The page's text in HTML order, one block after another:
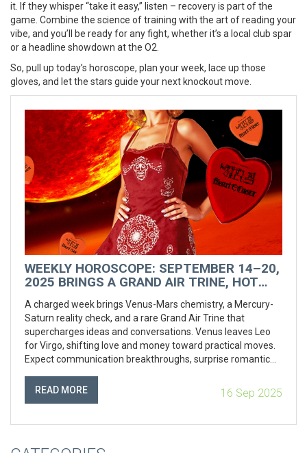
it. If they whisper “take it easy,” listen – recovery is part of the
game. Combine the science of training with the art of reading your
vibe, and you’ll be ready for any fight, whether it’s a local club spar
or a headline showdown at the O2.
So, pull up today’s horoscope, plan your week, lace up those
gloves, and let the stars guide your next knockout move.
WEEKLY HOROSCOPE: SEPTEMBER 14–20,
2025 BRINGS A GRAND AIR TRINE, HOT
A charged week brings Venus-Mars chemistry, a Mercury-
Saturn reality check, and a rare Grand Air Trine that
supercharges ideas and conversations. Venus leaves Leo
for Virgo, shifting love and money toward practical moves.
Expect communication breakthroughs, surprise romantic
eclipse approaches.
READ MORE 16 Sep 2025